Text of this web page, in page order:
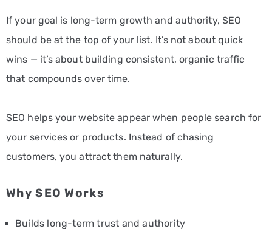
If your goal is long-term growth and authority, SEO
should be at the top of your list. It’s not about quick
wins — it’s about building consistent, organic traffic
that compounds over time.
SEO helps your website appear when people search for
your services or products. Instead of chasing
customers, you attract them naturally.
Why SEO Works
Builds long-term trust and authority